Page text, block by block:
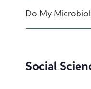
Do My
Social